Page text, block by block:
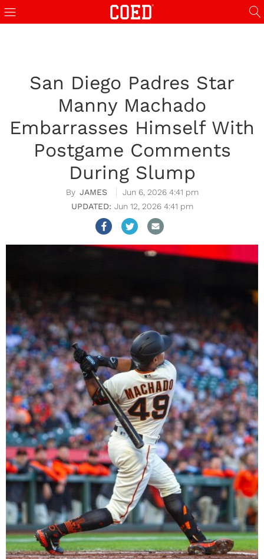
San Diego Padres Star
Manny Machado
Embarrasses Himself With
Postgame Comments
During Slump
JAMES
Jun 6, 2026 4:41 pm
Jun 12, 2026 4:41 pm